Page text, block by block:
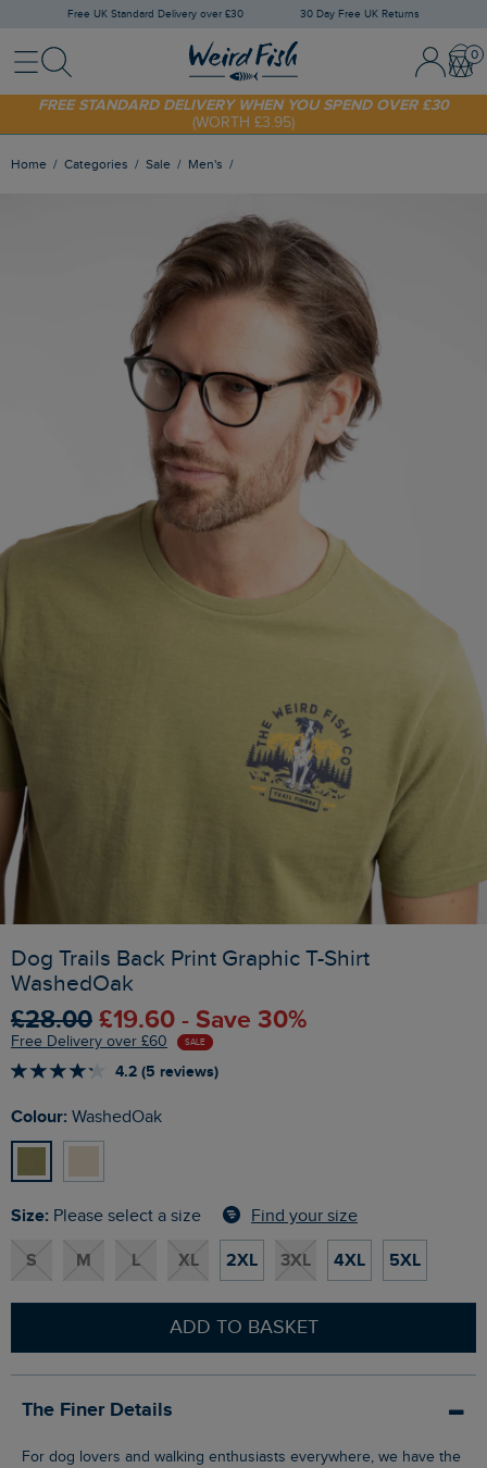
Free UK Standard Delivery over £30 30 Day Free UK Returns
MenuSearch Sign In /
SHOP TODAY - EXTRA 20%OFF YOUR FIRST ORDER* USE CODE
SUNNY20
FREE STANDARD DELIVERY WHEN YOU SPEND OVER £30
(WORTH £3.95)
Home Categories Sale Men's
Dog Trails Back Print Graphic T-Shirt
WashedOak
£28.00 £19.60 - Save 30%
Free Delivery over £60 SALE
4.2 (5 reviews)
Colour: WashedOak
Size: Please select a size Find your size
S M L XL 2XL 3XL 4XL 5XL
ADD TO BASKET
The Finer Details
For dog lovers and walking enthusiasts everywhere, we have the